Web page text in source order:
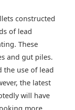
constructed
of lead
These
and gut piles.
the use of lead
the latest
will have